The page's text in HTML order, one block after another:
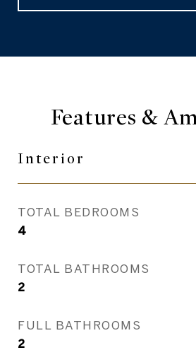
Features &
Interior
TOTAL BEDROOMS
4
TOTAL BATHROOMS
2
FULL BATHROOMS
2